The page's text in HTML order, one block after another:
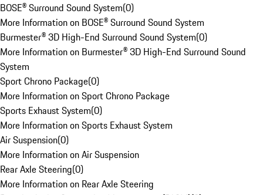
BOSE® Surround Sound System(0)
More Information on BOSE® Surround Sound System
Burmester® 3D High-End Surround Sound System(0)
More Information on Burmester® 3D High-End Surround Sound
System
Sport Chrono Package(0)
More Information on Sport Chrono Package
Sports Exhaust System(0)
More Information on Sports Exhaust System
Air Suspension(0)
More Information on Air Suspension
Rear Axle Steering(0)
More Information on Rear Axle Steering